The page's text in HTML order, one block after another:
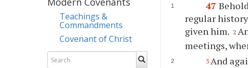
Teachings &
Commandments
Covenant of Christ
47
regular
given him. 2
meetings,
3 And